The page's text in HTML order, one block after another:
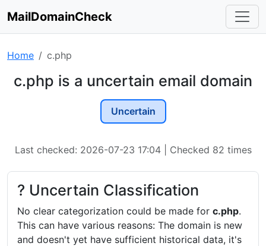
MailDomainCheck
Home c.php
c.php is a uncertain email domain
Uncertain
Last checked: 2026-07-23 17:04 | Checked 82 times
? Uncertain Classification
No clear categorization could be made for c.php.
This can have various reasons: The domain is new
and doesn't yet have sufficient historical data, it's